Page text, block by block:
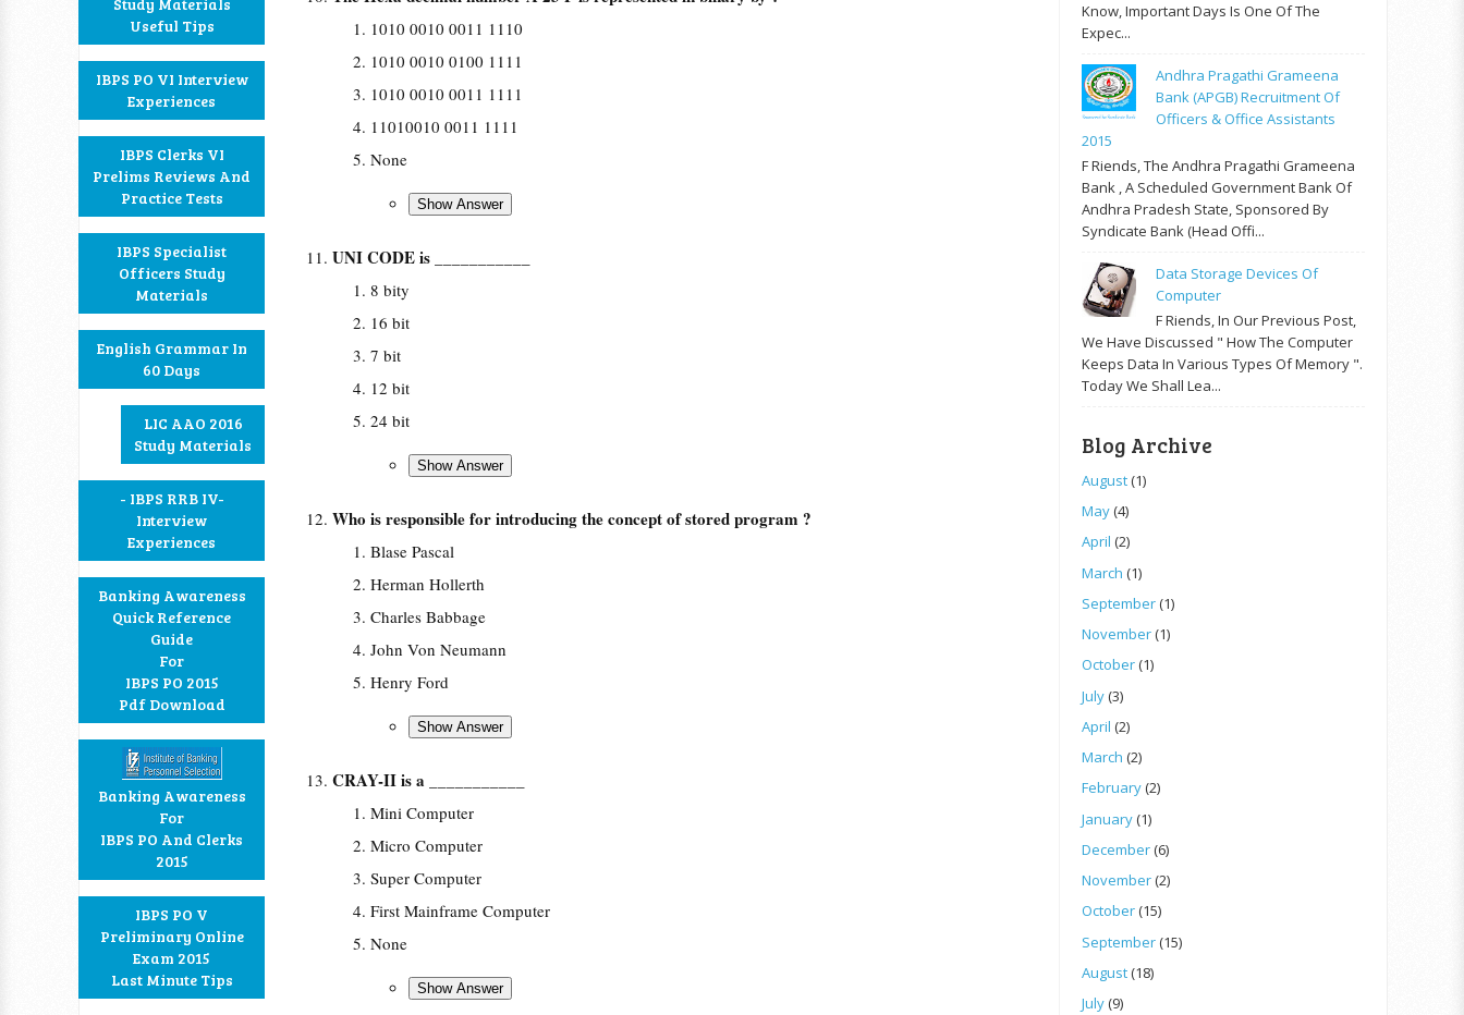
Useful Tips
IBPS PO VI Interview
Experiences
IBPS Clerks VI
Prelims Reviews And
Practice Tests
IBPS Specialist
Officers Study
Materials
English Grammar In
60 Days
LIC AAO 2016
Study Materials
- IBPS RRB IV-
Interview
Experiences
Banking Awareness
Quick Reference
Guide
For
IBPS PO 2015
Pdf Download
Banking Awareness
For
IBPS PO And Clerks
2015
IBPS PO V
Preliminary Online
Exam 2015
Last Minute Tips
1010 0010 0011 1110
1010 0010 0100 1111
1010 0010 0011 1111
11010010 0011 1111
None
UNI CODE is ___________
8 bity
16 bit
7 bit
12 bit
24 bit
Who is responsible for introducing the concept of stored program ?
Blase Pascal
Herman Hollerth
Charles Babbage
John Von Neumann
Henry Ford
CRAY-II is a ___________
Mini Computer
Micro Computer
Super Computer
First Mainframe Computer
None
Know, Important Days Is One Of The
Expec...
Andhra Pragathi Grameena
Bank (APGB) Recruitment Of
Officers & Office Assistants
2015
F Riends, The Andhra Pragathi Grameena
Bank , A Scheduled Government Bank Of
Andhra Pradesh State, Sponsored By
Syndicate Bank (Head Offi...
Data Storage Devices Of
Computer
F Riends, In Our Previous Post,
We Have Discussed " How The Computer
Keeps Data In Various Types Of Memory ".
Today We Shall Lea...
Blog Archive
August(1)
May(4)
April (2)
March (1)
September(1)
November(1)
October(1)
July(3)
April (2)
March (2)
February(2)
January(1)
December(6)
November(2)
October(15)
September(15)
August(18)
July(9)